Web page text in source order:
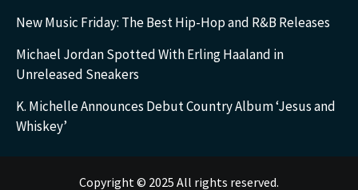
New Music Friday: The Best Hip-Hop and R&B Releases
Michael Jordan Spotted With Erling Haaland in
Unreleased Sneakers
K. Michelle Announces Debut Country Album ‘Jesus and
Whiskey’
Copyright © 2025 All rights reserved.